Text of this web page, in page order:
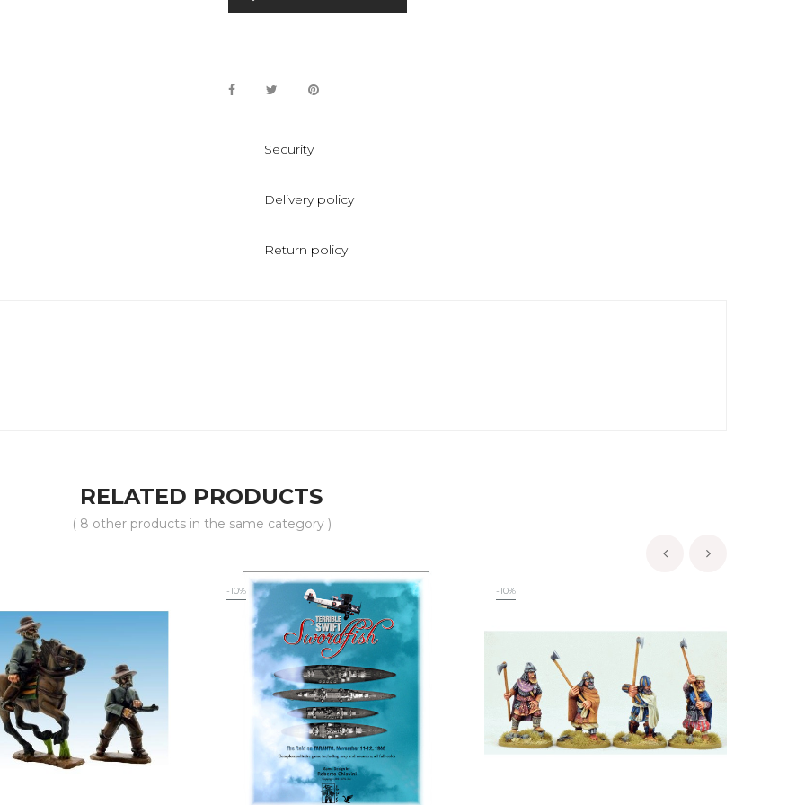
Security
Delivery policy
Return policy
RELATED PRODUCTS
( 8 other products in the same category )
-10% -10%